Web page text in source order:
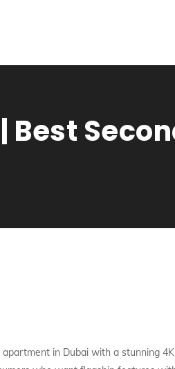
Best
in Dubai with a stunning